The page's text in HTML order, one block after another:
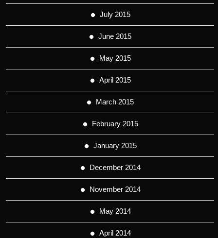
July 2015
June 2015
May 2015
April 2015
March 2015
February 2015
January 2015
December 2014
November 2014
May 2014
April 2014